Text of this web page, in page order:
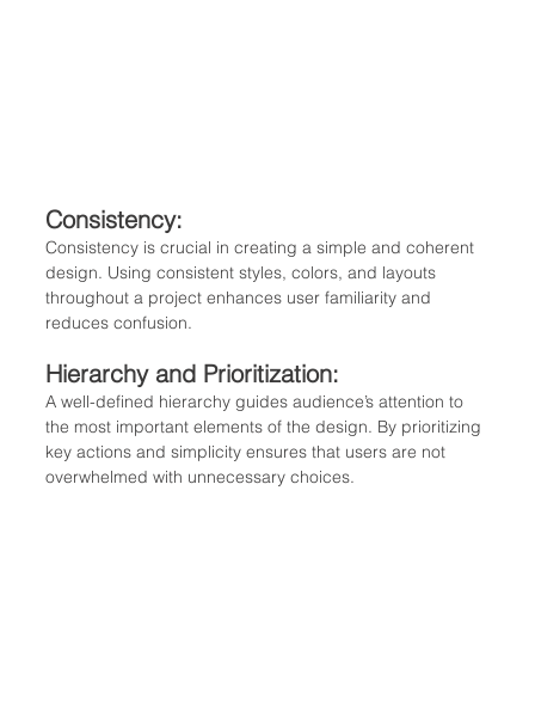
Consistency:
Consistency is crucial in creating a simple and coherent
design. Using consistent styles, colors, and layouts
throughout a project enhances user familiarity and
reduces confusion.
Hierarchy and Prioritization:
A well-defined hierarchy guides audience’s attention to
the most important elements of the design. By prioritizing
key actions and simplicity ensures that users are not
overwhelmed with unnecessary choices.